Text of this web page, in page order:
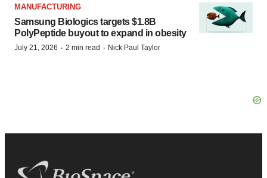
MANUFACTURING
Samsung Biologics targets $1.8B
PolyPeptide buyout to expand in obesity
July 21, 2026 · 2 min read · Nick Paul Taylor